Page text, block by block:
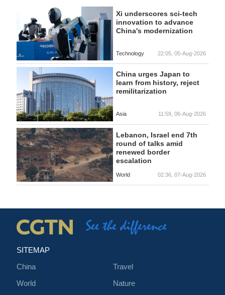
Xi underscores sci-tech
innovation to advance
China's modernization
Technology 22:05, 05-Aug-2026
China urges Japan to
learn from history, reject
remilitarization
Asia 11:59, 06-Aug-2026
Lebanon, Israel end 7th
round of talks amid
renewed border
escalation
World 02:36, 07-Aug-2026
SITEMAP
China
World
Travel
Nature